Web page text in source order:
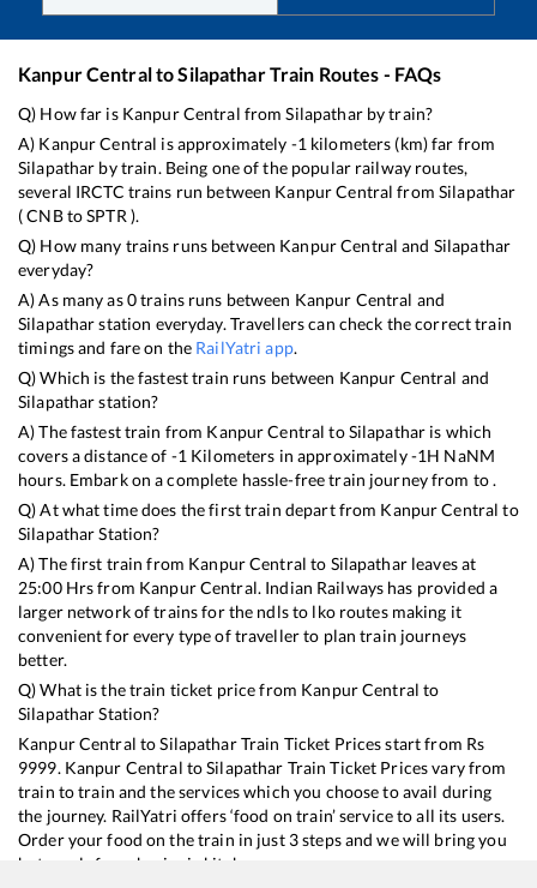
Kanpur CentraltoSilapatharTrain Routes - FAQs
Q) How far is Kanpur Central fromSilapatharby train?
A) Kanpur Central is approximately -1 kilometers (km) far from
Silapathar by train. Being one of the popular railway routes,
several IRCTC trains run between Kanpur Central from Silapathar
(CNBtoSPTR ).
Q) How many trains runs between Kanpur Central and Silapathar
everyday?
A) As many as0trains runs between Kanpur Central and
Silapatharstation everyday. Travellers can check the correct train
timings and fare on the RailYatri app.
Q) Which is the fastest train runs between Kanpur Central and
Silapatharstation?
A) The fastest train from Kanpur Central toSilapathar is which
covers a distance of -1 Kilometers in approximately-1H NaNM
hours. Embark on a complete hassle-free train journey from to .
Q) At what time does the first train depart from Kanpur Central to
SilapatharStation?
A) The first train from Kanpur Central to Silapatharleaves at
25:00Hrs from Kanpur Central. Indian Railways has provided a
larger network of trains for the ndls to lko routes making it
convenient for every type of traveller to plan train journeys
better.
Q) What is the train ticket price from Kanpur Central to
SilapatharStation?
Kanpur Central toSilapatharTrain Ticket Prices start from Rs
9999. Kanpur Central toSilapathar Train Ticket Prices vary from
train to train and the services which you choose to avail during
the journey. RailYatri offers ‘food on train’ service to all its users.
Order your food on the train in just 3 steps and we will bring you
hot meals from hygienic kitchens.